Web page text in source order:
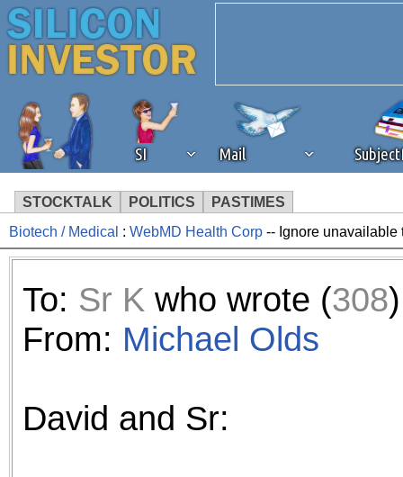
SI Mail
STOCKTALK POLITICS PASTIMES
We've detected that you're
browser plug-in or feature.
revenue to the continued
the best interests of our
Biotech / Medical : WebMD Health Corp -- Ignore unavailable
To: Sr K who wrote (308)
From: Michael Olds
David and Sr: